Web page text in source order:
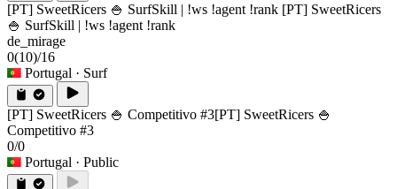
[PT] SweetRicers 🍚 SurfSkill | !ws !agent !rank [PT] SweetRicers
🍚 SurfSkill | !ws !agent !rank
de_mirage
0(10)/16
Portugal · Surf
[PT] SweetRicers 🍚 Competitivo #3[PT] SweetRicers 🍚
Competitivo #3
0/0
Portugal · Public